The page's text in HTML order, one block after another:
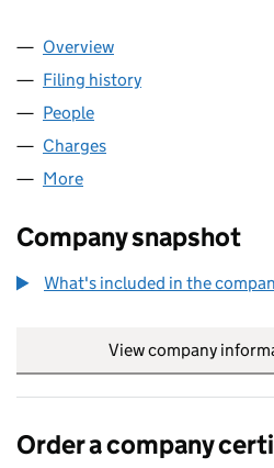
Company
Overview
Filing history
People
Charges
More
Company snapshot
What's included in the
View company
Order a company